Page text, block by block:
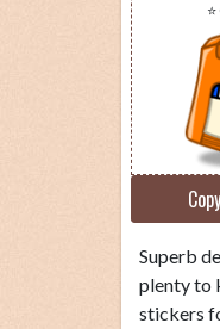
Superb
plenty to
stickers